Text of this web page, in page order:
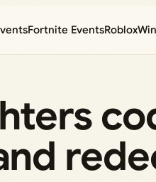
Fortnite EventsRoblox